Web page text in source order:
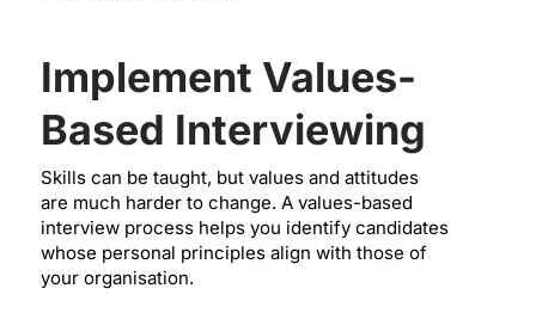
Implement Values-
Based Interviewing
Skills can be taught, but values and attitudes
are much harder to change. A values-based
interview process helps you identify candidates
whose personal principles align with those of
your organisation.